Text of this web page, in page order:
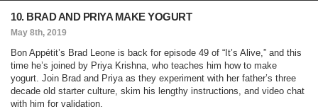
10. BRAD AND PRIYA MAKE YOGURT
May 8th, 2019
Bon Appétit’s Brad Leone is back for episode 49 of “It’s Alive,” and this
time he’s joined by Priya Krishna, who teaches him how to make
yogurt. Join Brad and Priya as they experiment with her father’s three
decade old starter culture, skim his lengthy instructions, and video chat
with him for validation.